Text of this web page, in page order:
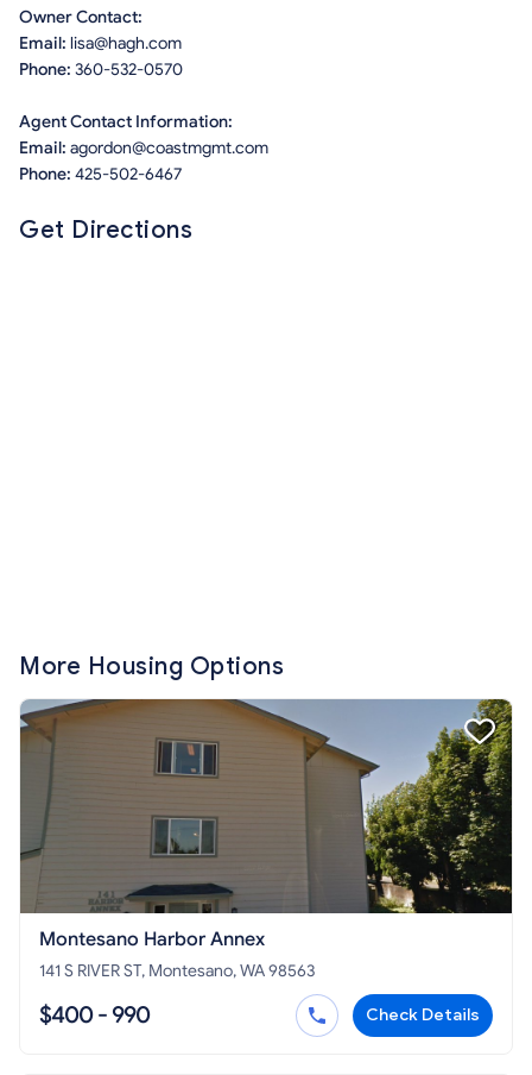
Owner Contact:
Email: lisa@hagh.com
Phone: 360-532-0570
Agent Contact Information:
Email: agordon@coastmgmt.com
Phone: 425-502-6467
Get Directions
More Housing Options
Montesano Harbor Annex
141 S RIVER ST, Montesano, WA 98563
$400 - 990 Check Details